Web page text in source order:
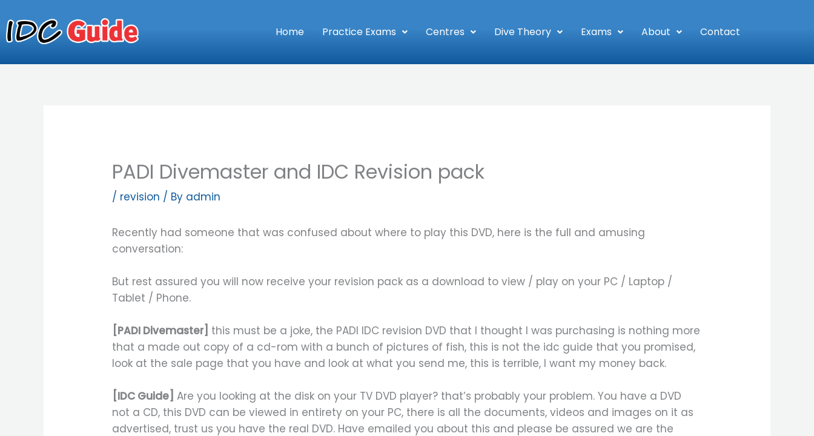
to
content
Home Practice Exams Centres Dive Theory Exams About Contact
PADI Divemaster and IDC Revision pack
/ revision / By admin
Recently had someone that was confused about where to play this DVD, here is the full and amusing
conversation:
But rest assured you will now receive your revision pack as a download to view / play on your PC / Laptop /
Tablet / Phone.
[PADI Divemaster] this must be a joke, the PADI IDC revision DVD that I thought I was purchasing is nothing more
that a made out copy of a cd-rom with a bunch of pictures of fish, this is not the idc guide that you promised,
look at the sale page that you have and look at what you send me, this is terrible, I want my money back.
[IDC Guide] Are you looking at the disk on your TV DVD player? that’s probably your problem. You have a DVD
not a CD, this DVD can be viewed in entirety on your PC, there is all the documents, videos and images on it as
advertised, trust us you have the real DVD. Have emailed you about this and please be assured we are the